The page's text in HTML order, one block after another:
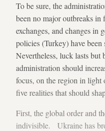
To be sure, the
been no major outbreaks in
exchanges, and changes in
policies (Turkey) have
Nevertheless, luck lasts
administration should
focus, on the region in
five realities that should
First, the global order and
indivisible. Ukraine has